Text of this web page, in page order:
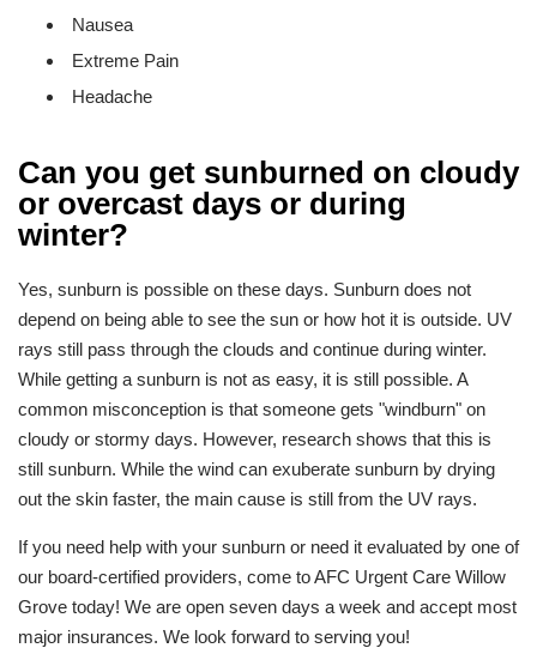
Nausea
Extreme Pain
Headache
Can you get sunburned on cloudy
or overcast days or during
winter?
Yes, sunburn is possible on these days. Sunburn does not
depend on being able to see the sun or how hot it is outside. UV
rays still pass through the clouds and continue during winter.
While getting a sunburn is not as easy, it is still possible. A
common misconception is that someone gets "windburn" on
cloudy or stormy days. However, research shows that this is
still sunburn. While the wind can exuberate sunburn by drying
out the skin faster, the main cause is still from the UV rays.
If you need help with your sunburn or need it evaluated by one of
our board-certified providers, come to AFC Urgent Care Willow
Grove today! We are open seven days a week and accept most
major insurances. We look forward to serving you!